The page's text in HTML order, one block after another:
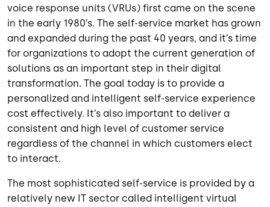
voice response units (VRUs) first came on the scene
in the early 1980’s. The self-service market has grown
and expanded during the past 40 years, and it’s time
for organizations to adopt the current generation of
solutions as an important step in their digital
transformation. The goal today is to provide a
personalized and intelligent self-service experience
cost effectively. It’s also important to deliver a
consistent and high level of customer service
regardless of the channel in which customers elect
to interact.
The most sophisticated self-service is provided by a
relatively new IT sector called intelligent virtual